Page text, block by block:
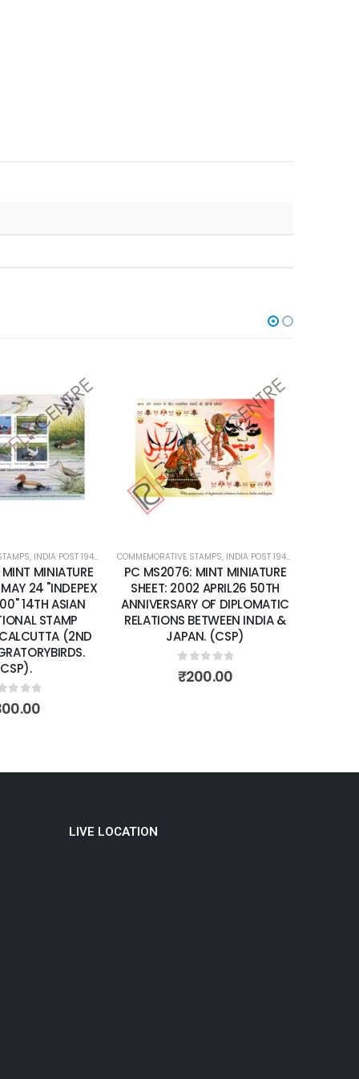
SHEETS
Add to
wishlist
, INDIA POST 1947 – CURRENT ,MINT MINIATURE SHEETS
MINIATURE
24 "INDEPEX
14TH ASIAN
STAMP
(2ND
of 5
Add to
wishlist
COMMEMORATIVE STAMPS, INDIA POST 1947 – CURRENT
PC MS2076: MINT MINIATURE
SHEET: 2002 APRIL26 50TH
ANNIVERSARY OF DIPLOMATIC
RELATIONS BETWEEN INDIA &
JAPAN. (CSP)
0out of 5
₹200.00
LIVE LOCATION